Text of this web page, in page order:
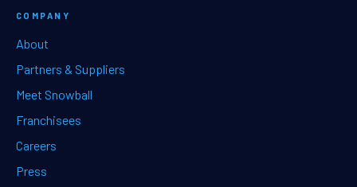
COMPANY
About
Partners & Suppliers
Meet Snowball
Franchisees
Careers
Press